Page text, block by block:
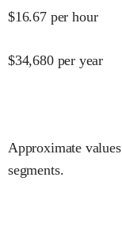
$16.67 per hour
$34,680 per year
Approximate
segments.